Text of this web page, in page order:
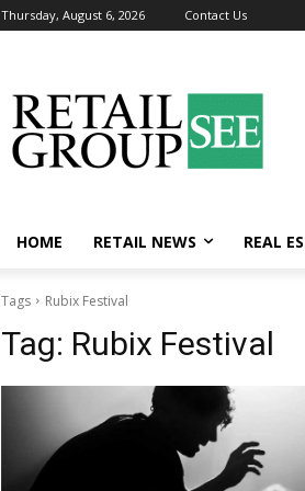
Thursday, August 6, 2026 Contact Us
HOME RETAIL NEWS REAL
Tags Rubix Festival
Tag: Rubix Festival